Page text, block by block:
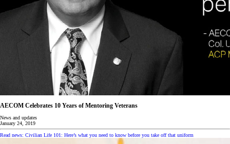
AECOM Celebrates 10 Years of Mentoring Veterans
News and updates
January 24, 2019
Read news: Civilian Life 101: Here’s what you need to know before you take off that uniform